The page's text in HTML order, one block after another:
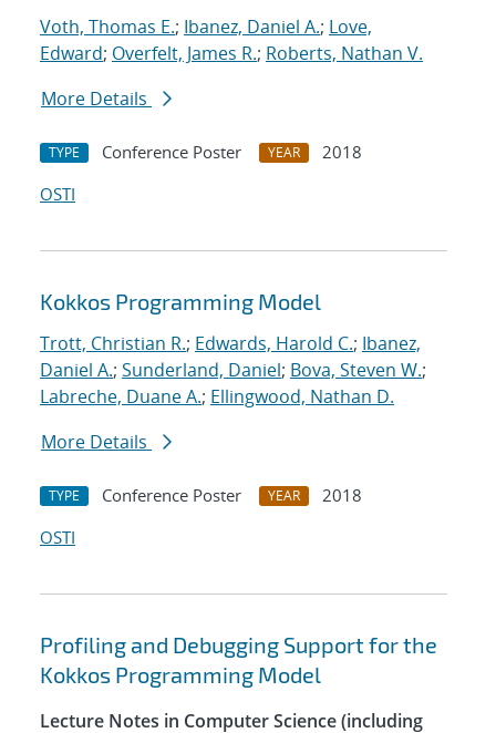
Voth, Thomas E.; Ibanez, Daniel A.; Love,
Edward; Overfelt, James R.; Roberts, Nathan V.
More Details
TYPE Conference Poster YEAR
2018
OSTI
Kokkos Programming Model
Trott, Christian R.; Edwards, Harold C.; Ibanez,
Daniel A.; Sunderland, Daniel; Bova, Steven W.;
Labreche, Duane A.; Ellingwood, Nathan D.
More Details
TYPE Conference Poster YEAR
2018
OSTI
Profiling and Debugging Support for the
Kokkos Programming Model
Lecture Notes in Computer Science (including